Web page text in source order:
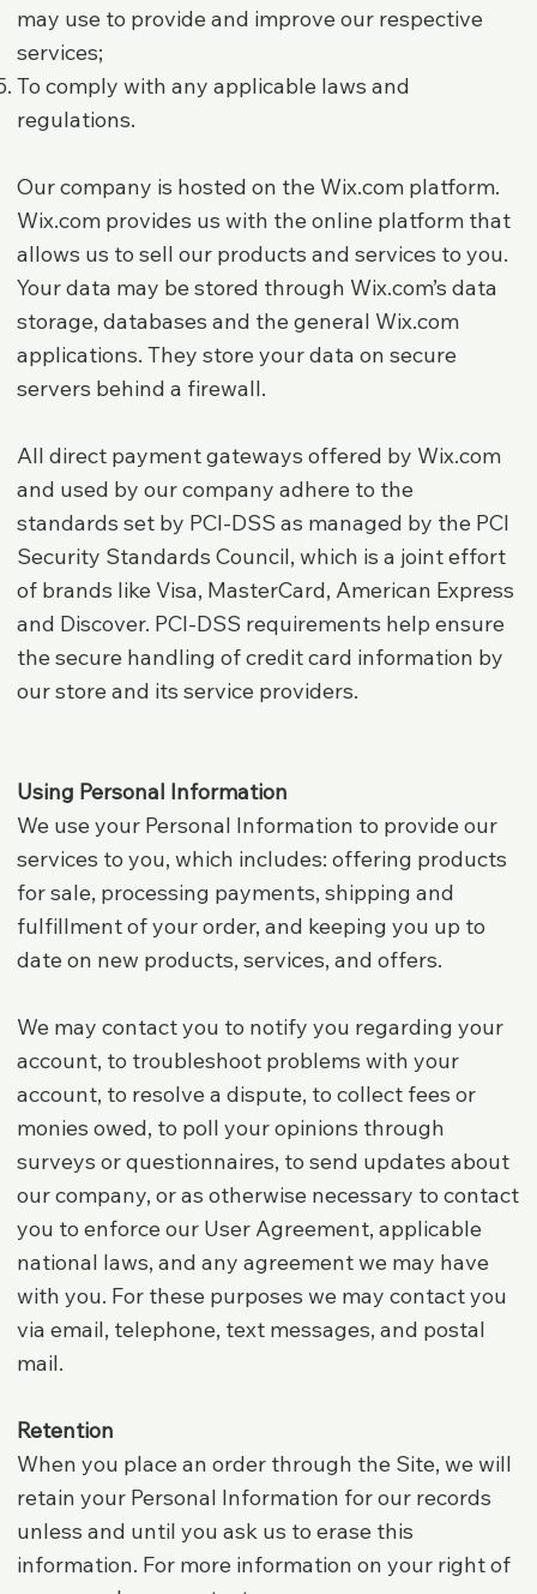
may use to provide and improve our respective
services;
To comply with any applicable laws and
regulations.
Our company is hosted on the Wix.com platform.
Wix.com provides us with the online platform that
allows us to sell our products and services to you.
Your data may be stored through Wix.com’s data
storage, databases and the general Wix.com
applications. They store your data on secure
servers behind a firewall.
All direct payment gateways offered by Wix.com
and used by our company adhere to the
standards set by PCI-DSS as managed by the PCI
Security Standards Council, which is a joint effort
of brands like Visa, MasterCard, American Express
and Discover. PCI-DSS requirements help ensure
the secure handling of credit card information by
our store and its service providers.
Using Personal Information
We use your Personal Information to provide our
services to you, which includes: offering products
for sale, processing payments, shipping and
fulfillment of your order, and keeping you up to
date on new products, services, and offers.
We may contact you to notify you regarding your
account, to troubleshoot problems with your
account, to resolve a dispute, to collect fees or
monies owed, to poll your opinions through
surveys or questionnaires, to send updates about
our company, or as otherwise necessary to contact
you to enforce our User Agreement, applicable
national laws, and any agreement we may have
with you. For these purposes we may contact you
via email, telephone, text messages, and postal
mail.
Retention
When you place an order through the Site, we will
retain your Personal Information for our records
unless and until you ask us to erase this
information. For more information on your right of